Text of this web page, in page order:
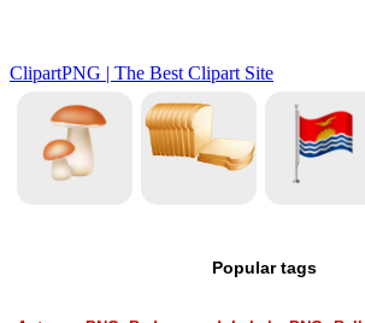
Popular tags